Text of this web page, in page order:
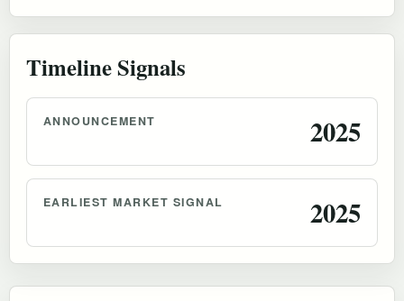
Timeline Signals
ANNOUNCEMENT 2025
EARLIEST MARKET SIGNAL 2025